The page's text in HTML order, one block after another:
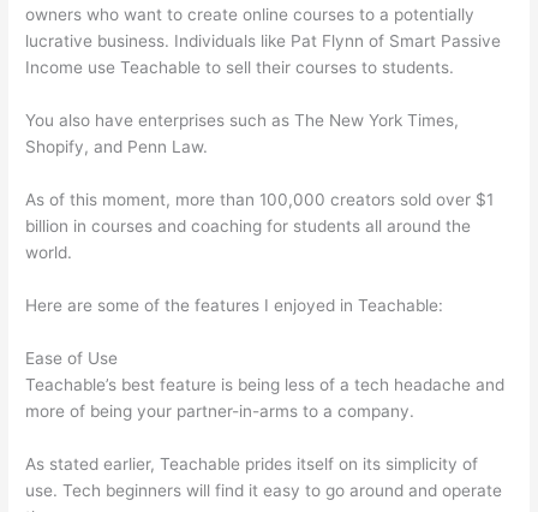
owners who want to create online courses to a potentially
lucrative business. Individuals like Pat Flynn of Smart Passive
Income use Teachable to sell their courses to students.
You also have enterprises such as The New York Times,
Shopify, and Penn Law.
As of this moment, more than 100,000 creators sold over $1
billion in courses and coaching for students all around the
world.
Here are some of the features I enjoyed in Teachable:
Ease of Use
Teachable’s best feature is being less of a tech headache and
more of being your partner-in-arms to a company.
As stated earlier, Teachable prides itself on its simplicity of
use. Tech beginners will find it easy to go around and operate